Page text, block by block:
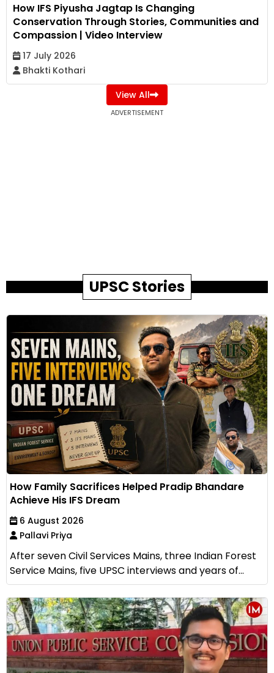
How IFS Piyusha Jagtap Is Changing
Conservation Through Stories, Communities and
Compassion | Video Interview
17 July 2026
Bhakti Kothari
View All
ADVERTISEMENT
UPSC Stories
How Family Sacrifices Helped Pradip Bhandare
Achieve His IFS Dream
6 August 2026
Pallavi Priya
After seven Civil Services Mains, three Indian Forest
Service Mains, five UPSC interviews and years of...